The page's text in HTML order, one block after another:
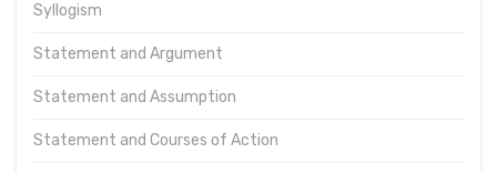
Syllogism
Statement and Argument
Statement and Assumption
Statement and Courses of Action